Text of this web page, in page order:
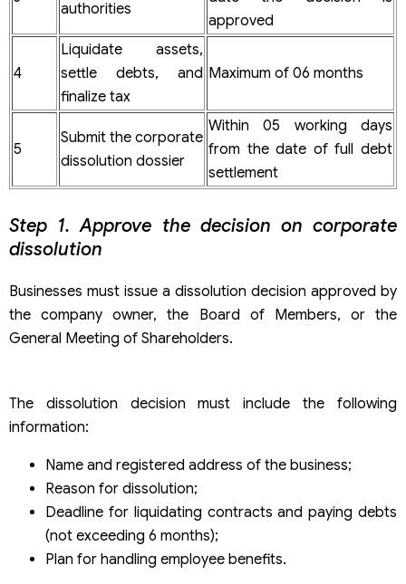
authorities
approved
4
Liquidate assets,
settle debts, and
finalize tax
Maximum of 06 months
5
Submit the corporate
dissolution dossier
Within 05 working days
from the date of full debt
settlement
Step 1. Approve the decision on corporate
dissolution
Businesses must issue a dissolution decision approved by
the company owner, the Board of Members, or the
General Meeting of Shareholders.
The dissolution decision must include the following
information:
Name and registered address of the business;
Reason for dissolution;
Deadline for liquidating contracts and paying debts
(not exceeding 6 months);
Plan for handling employee benefits.